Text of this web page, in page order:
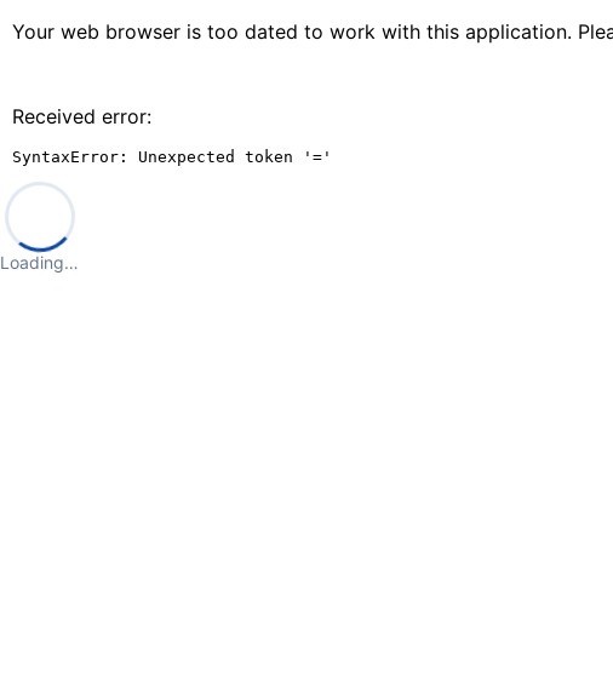
Your web browser is too dated to work with this application.
Received error:
SyntaxError: Unexpected token '='
Loading…